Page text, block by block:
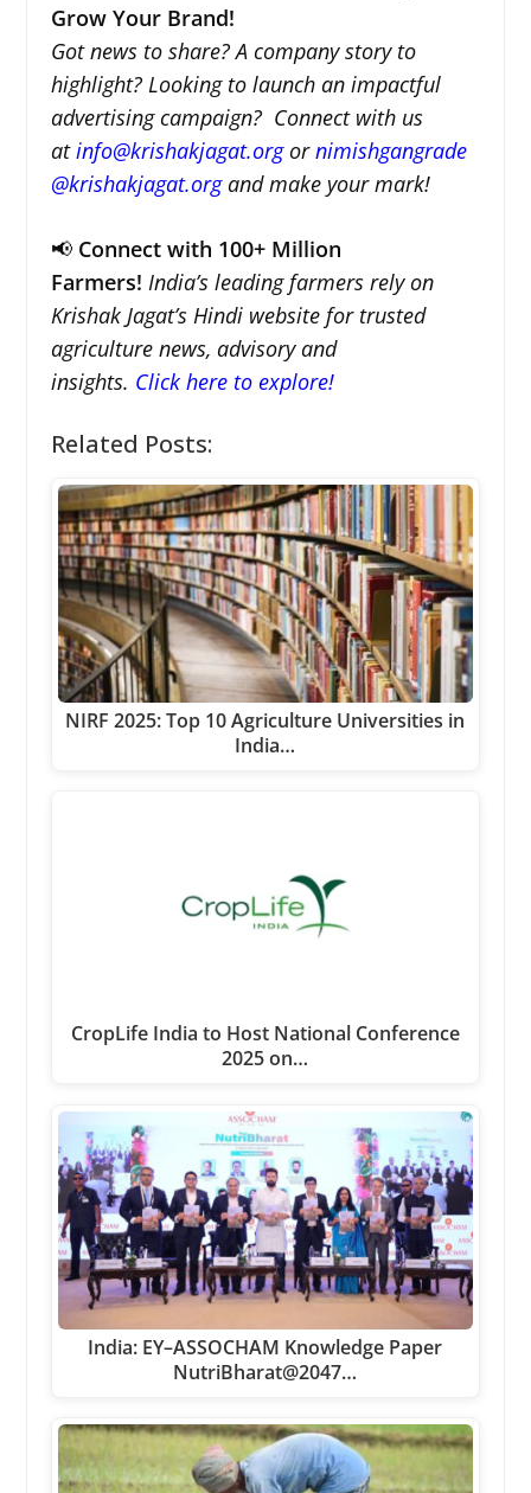
Grow Your Brand!
Got news to share? A company story to
highlight? Looking to launch an impactful
advertising campaign? Connect with us
atinfo@krishakjagat.orgornimishgangrade
@krishakjagat.organd make your mark!
📢 Connect with 100+ Million
Farmers! India’s leading farmers rely on
Krishak Jagat’s Hindi website for trusted
agriculture news, advisory and
insights. Click here to explore!
Related Posts:
NIRF 2025: Top 10 Agriculture Universities in
India…
CropLife India to Host National Conference
2025 on…
India: EY–ASSOCHAM Knowledge Paper
NutriBharat@2047…